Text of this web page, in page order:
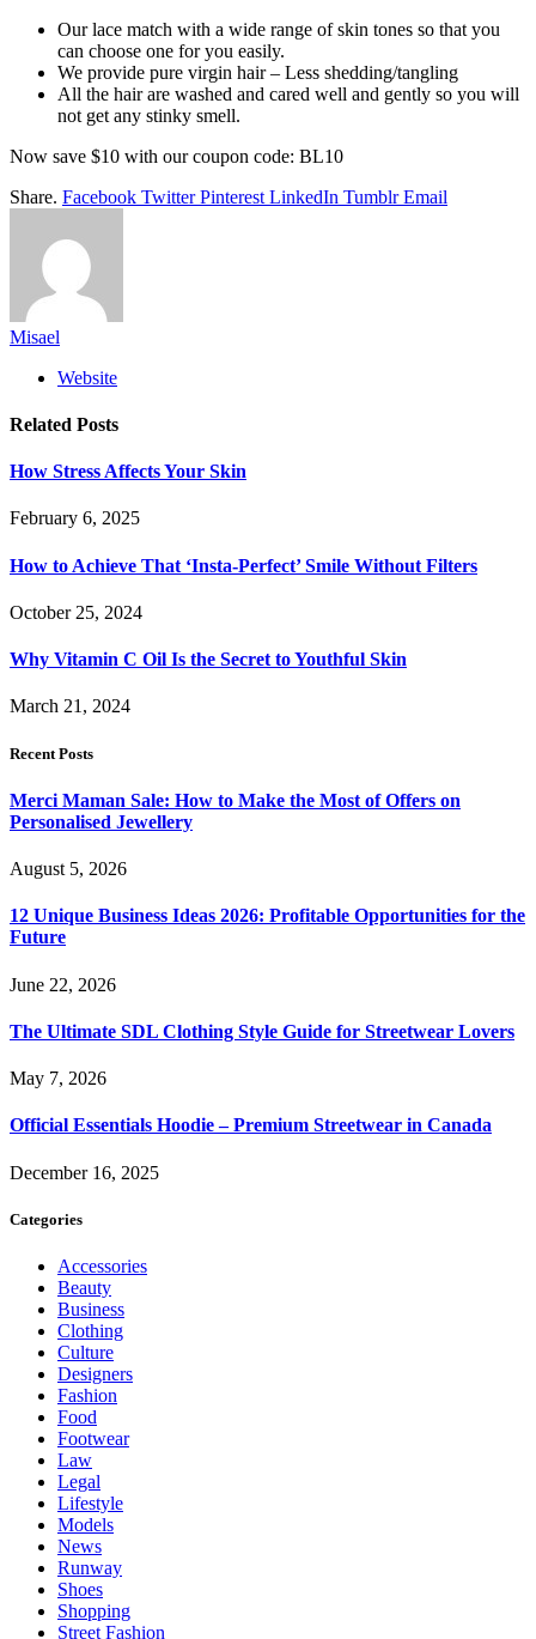
Our lace match with a wide range of skin tones so that you
can choose one for you easily.
We provide pure virgin hair – Less shedding/tangling
All the hair are washed and cared well and gently so you will
not get any stinky smell.
Now save $10 with our coupon code: BL10
Share. Facebook Twitter Pinterest LinkedIn Tumblr Email
Misael
Website
Related Posts
How Stress Affects Your Skin
February 6, 2025
How to Achieve That ‘Insta-Perfect’ Smile Without Filters
October 25, 2024
Why Vitamin C Oil Is the Secret to Youthful Skin
March 21, 2024
Recent Posts
Merci Maman Sale: How to Make the Most of Offers on
Personalised Jewellery
August 5, 2026
12 Unique Business Ideas 2026: Profitable Opportunities for the
Future
June 22, 2026
The Ultimate SDL Clothing Style Guide for Streetwear Lovers
May 7, 2026
Official Essentials Hoodie – Premium Streetwear in Canada
December 16, 2025
Categories
Accessories
Beauty
Business
Clothing
Culture
Designers
Fashion
Food
Footwear
Law
Legal
Lifestyle
Models
News
Runway
Shoes
Shopping
Street Fashion